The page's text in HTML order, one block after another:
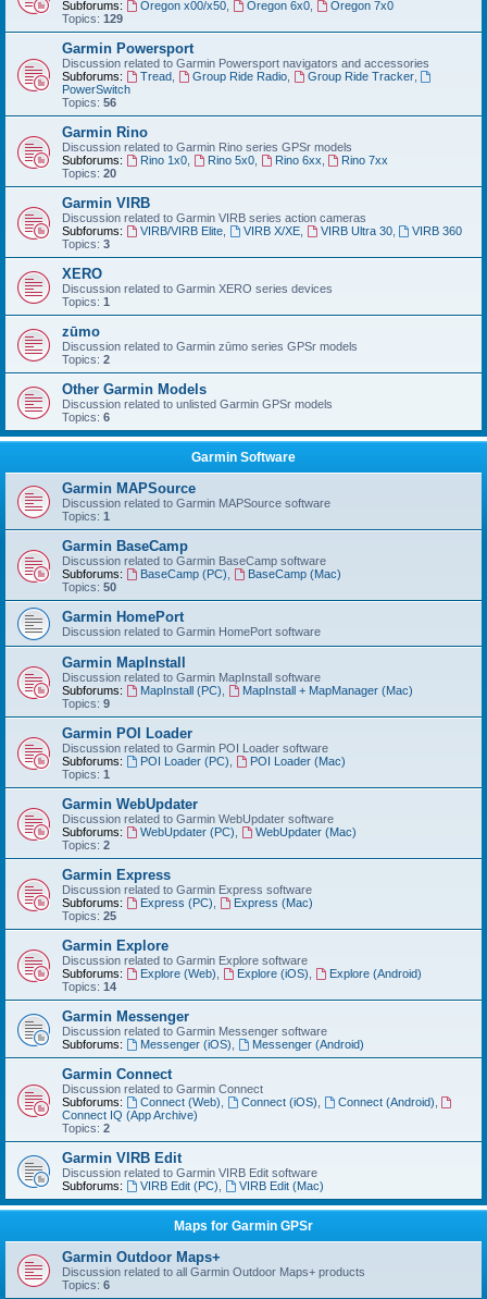
Subforums:
Oregon x00/x50, Oregon 6x0,
Oregon 7x0
Topics: 129
Garmin Powersport
Discussion related to Garmin Powersport navigators and accessories
Subforums:
Tread, Group Ride Radio, Group Ride Tracker,
PowerSwitch
Topics: 56
Garmin Rino
Discussion related to Garmin Rino series GPSr models
Subforums:
Rino 1x0, Rino 5x0, Rino 6xx
Rino 7xx
Topics: 20
Garmin VIRB
Discussion related to Garmin VIRB series action cameras
Subforums:
VIRB/VIRB Elite, VIRB X/XE, VIRB Ultra 30,
VIRB 360
Topics: 3
XERO
Discussion related to Garmin XERO series devices
Topics: 1
zūmo
Discussion related to Garmin zūmo series GPSr models
Topics: 2
Other Garmin Models
Discussion related to unlisted Garmin GPSr models
Topics: 6
Garmin Software
Garmin MAPSource
Discussion related to Garmin MAPSource software
Topics: 1
Garmin BaseCamp
Discussion related to Garmin BaseCamp software
Subforums:
BaseCamp (PC)
BaseCamp (Mac)
Topics: 50
Garmin HomePort
Discussion related to Garmin HomePort software
Garmin MapInstall
Discussion related to Garmin MapInstall software
Subforums:
MapInstall (PC)
MapInstall + MapManager (Mac)
Topics: 9
Garmin POI Loader
Discussion related to Garmin POI Loader software
Subforums:
POI Loader (PC)
POI Loader (Mac)
Topics: 1
Garmin WebUpdater
Discussion related to Garmin WebUpdater software
Subforums:
WebUpdater (PC)
WebUpdater (Mac)
Topics: 2
Garmin Express
Discussion related to Garmin Express software
Subforums:
Express (PC)
Express (Mac)
Topics: 25
Garmin Explore
Discussion related to Garmin Explore software
Subforums:
Explore (Web) Explore (iOS)
Explore (Android)
Topics: 14
Garmin Messenger
Discussion related to Garmin Messenger software
Subforums:
Messenger (iOS) Messenger (Android)
Garmin Connect
Discussion related to Garmin Connect
Subforums:
Connect (Web) Connect (iOS) Connect (Android)
Connect IQ (App Archive)
Topics: 2
Garmin VIRB Edit
Discussion related to Garmin VIRB Edit software
Subforums:
VIRB Edit (PC) VIRB Edit (Mac)
Maps for Garmin GPSr
Garmin Outdoor Maps+
Discussion related to all Garmin Outdoor Maps+ products
Topics: 6